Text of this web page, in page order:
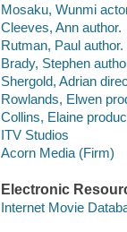
Mosaku, Wunmi
Cleeves, Ann author.
Rutman, Paul author.
Brady, Stephen
Shergold, Adrian
Rowlands, Elwen
Collins, Elaine
ITV Studios
Acorn Media (Firm)
Electronic
Internet Movie